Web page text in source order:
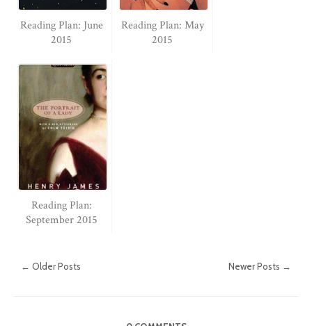
Reading Plan: June
2015
Reading Plan: May
2015
Reading Plan:
September 2015
← Older Posts Newer Posts →